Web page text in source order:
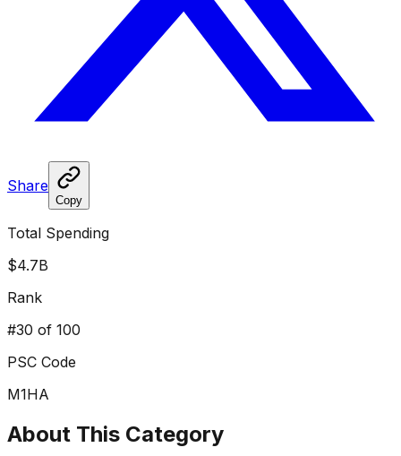
Share
Copy
Total Spending
$4.7B
Rank
#30 of 100
PSC Code
M1HA
About This Category